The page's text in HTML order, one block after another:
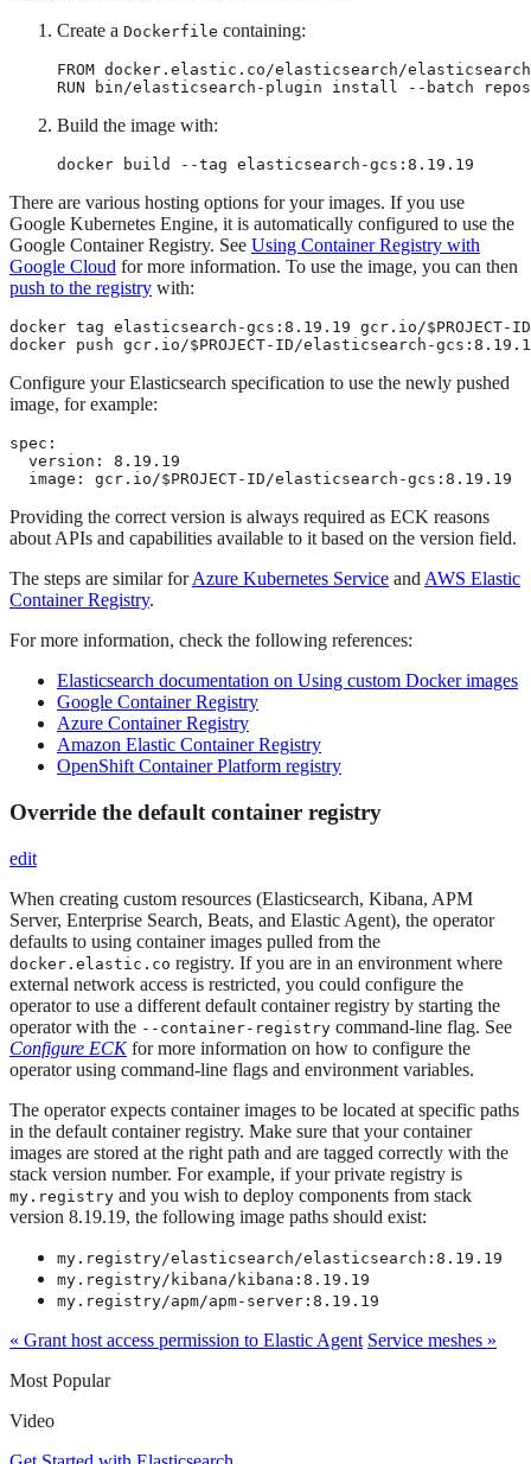
Create a Dockerfile containing:
FROM docker.elastic.co/elasticsearch/
RUN bin/elasticsearch-plugin install --batch
Build the image with:
docker build --tag elasticsearch-gcs:8.19.19
There are various hosting options for your images. If you use
Google Kubernetes Engine, it is automatically configured to use the
Google Container Registry. See Using Container Registry with
Google Cloud for more information. To use the image, you can then
push to the registry with:
docker tag elasticsearch-gcs:8.19.19 gcr.io/$PROJECT-
docker push gcr.io/$PROJECT-ID/elasticsearch-
Configure your Elasticsearch specification to use the newly pushed
image, for example:
spec:
  version: 8.19.19
  image: gcr.io/$PROJECT-ID/elasticsearch-gcs:8.19.19
Providing the correct version is always required as ECK reasons
about APIs and capabilities available to it based on the version field.
The steps are similar forAzure Kubernetes Service and AWS Elastic
Container Registry.
For more information, check the following references:
Elasticsearch documentation on Using custom Docker images
Google Container Registry
Azure Container Registry
Amazon Elastic Container Registry
OpenShift Container Platform registry
Override the default container registry
edit
When creating custom resources (Elasticsearch, Kibana, APM
Server, Enterprise Search, Beats, and Elastic Agent), the operator
defaults to using container images pulled from the
docker.elastic.co registry. If you are in an environment where
external network access is restricted, you could configure the
operator to use a different default container registry by starting the
operator with the --container-registry command-line flag. See
Configure ECKfor more information on how to configure the
operator using command-line flags and environment variables.
The operator expects container images to be located at specific paths
in the default container registry. Make sure that your container
images are stored at the right path and are tagged correctly with the
stack version number. For example, if your private registry is
my.registry and you wish to deploy components from stack
version 8.19.19, the following image paths should exist:
my.registry/elasticsearch/elasticsearch:8.19.19
my.registry/kibana/kibana:8.19.19
my.registry/apm/apm-server:8.19.19
« Grant host access permission to Elastic Agent Service meshes »
Most Popular
Video